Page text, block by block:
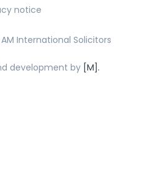
notice
International Solicitors
development by [M].